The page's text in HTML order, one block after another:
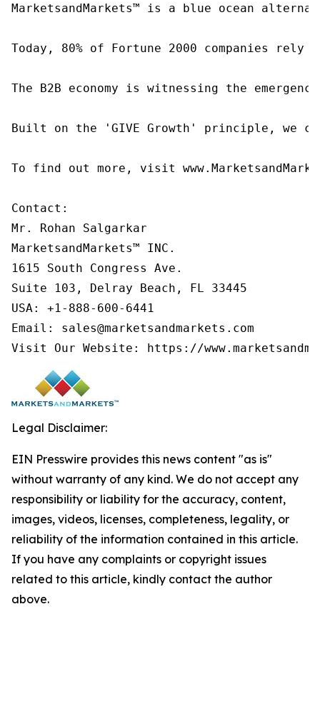
MarketsandMarkets™ is a blue ocean
Today, 80% of Fortune 2000 companies
The B2B economy is witnessing the
Built on the 'GIVE Growth' principle, we
To find out more, visit
Contact:
Mr. Rohan Salgarkar
MarketsandMarkets™ INC.
1615 South Congress Ave.
Suite 103, Delray Beach, FL 33445
USA: +1-888-600-6441
Email: sales@marketsandmarkets.com
Visit Our Website: https://
Legal Disclaimer:
EIN Presswire provides this news content "as is"
without warranty of any kind. We do not accept any
responsibility or liability for the accuracy, content,
images, videos, licenses, completeness, legality, or
reliability of the information contained in this article.
If you have any complaints or copyright issues
related to this article, kindly contact the author
above.